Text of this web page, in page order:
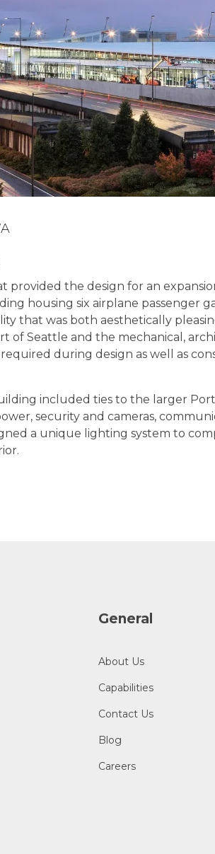
provided the design for an
housing six airplane passenger
that was both aesthetically
of Seattle and the mechanical,
during design as well as
included ties to the larger
security and cameras,
a unique lighting system to
General
About Us
Capabilities
Contact Us
Blog
Careers